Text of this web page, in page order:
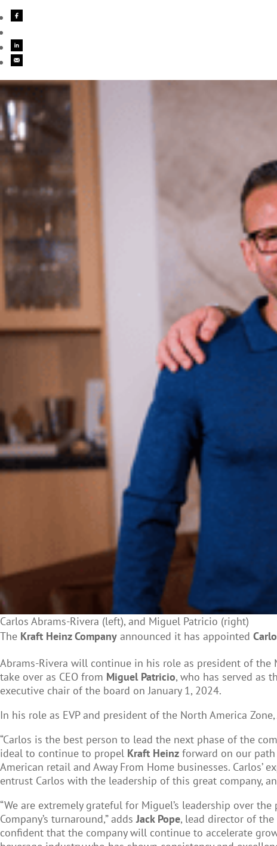
Carlos Abrams-Rivera (left), and Miguel Patricio (right)
The Kraft Heinz Company announced it has appointed
Abrams-Rivera will continue in his role as president of
take over as CEO from Miguel Patricio, who has served as
executive chair of the board on January 1, 2024.
In his role as EVP and president of the North America
“Carlos is the best person to lead the next phase of the
ideal to continue to propel Kraft Heinz forward on our
American retail and Away From Home businesses.
entrust Carlos with the leadership of this great company,
“We are extremely grateful for Miguel’s leadership over
Company’s turnaround,” addsJack Pope, lead director of
confident that the company will continue to accelerate